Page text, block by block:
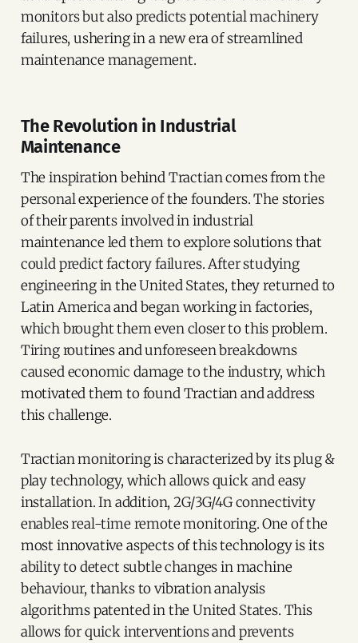
monitors but also predicts potential machinery
failures, ushering in a new era of streamlined
maintenance management.
The Revolution in Industrial
Maintenance
The inspiration behind Tractian comes from the
personal experience of the founders. The stories
of their parents involved in industrial
maintenance led them to explore solutions that
could predict factory failures. After studying
engineering in the United States, they returned to
Latin America and began working in factories,
which brought them even closer to this problem.
Tiring routines and unforeseen breakdowns
caused economic damage to the industry, which
motivated them to found Tractian and address
this challenge.
Tractian monitoring is characterized by its plug &
play technology, which allows quick and easy
installation. In addition, 2G/3G/4G connectivity
enables real-time remote monitoring. One of the
most innovative aspects of this technology is its
ability to detect subtle changes in machine
behaviour, thanks to vibration analysis
algorithms patented in the United States. This
allows for quick interventions and prevents